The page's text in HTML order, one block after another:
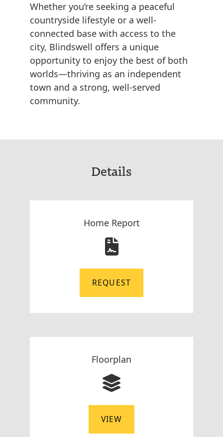
Whether you’re seeking a peaceful
countryside lifestyle or a well-
connected base with access to the
city, Blindswell offers a unique
opportunity to enjoy the best of both
worlds—thriving as an independent
town and a strong, well-served
community.
Details
Home Report
REQUEST
Floorplan
VIEW